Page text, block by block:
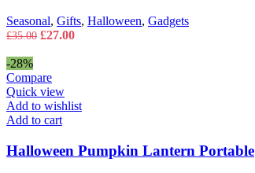
Seasonal, Gifts, Halloween, Gadgets
£35.00 Original
£35.00.
£27.00Current
-28%
Compare
Quick view
Add to wishlist
Add to cart
Halloween Pumpkin Lantern Portable